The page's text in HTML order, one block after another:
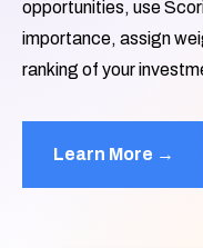
opportunities, use
importance, assign
ranking of your
Learn More →